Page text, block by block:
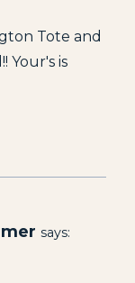
Tote and
Your's is
says: